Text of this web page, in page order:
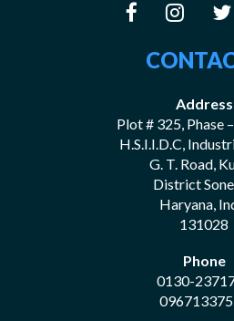
Address
Plot # 325, Phase
H.S.I.I.D.C,
G. T. Road,
District
Haryana,
131028
Phone
0130-